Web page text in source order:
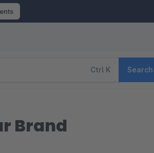
Ctrl K Search
Brand